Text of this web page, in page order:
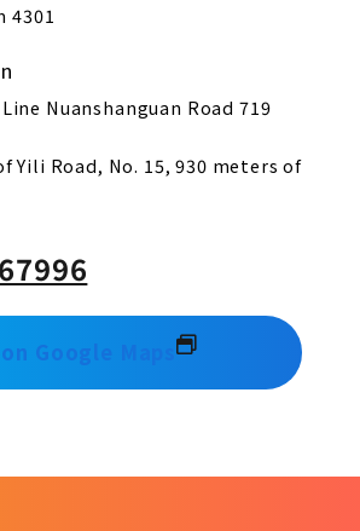
4301
Nuanshanguan Road 719
Yili Road, No. 15, 930 meters of
Google Maps